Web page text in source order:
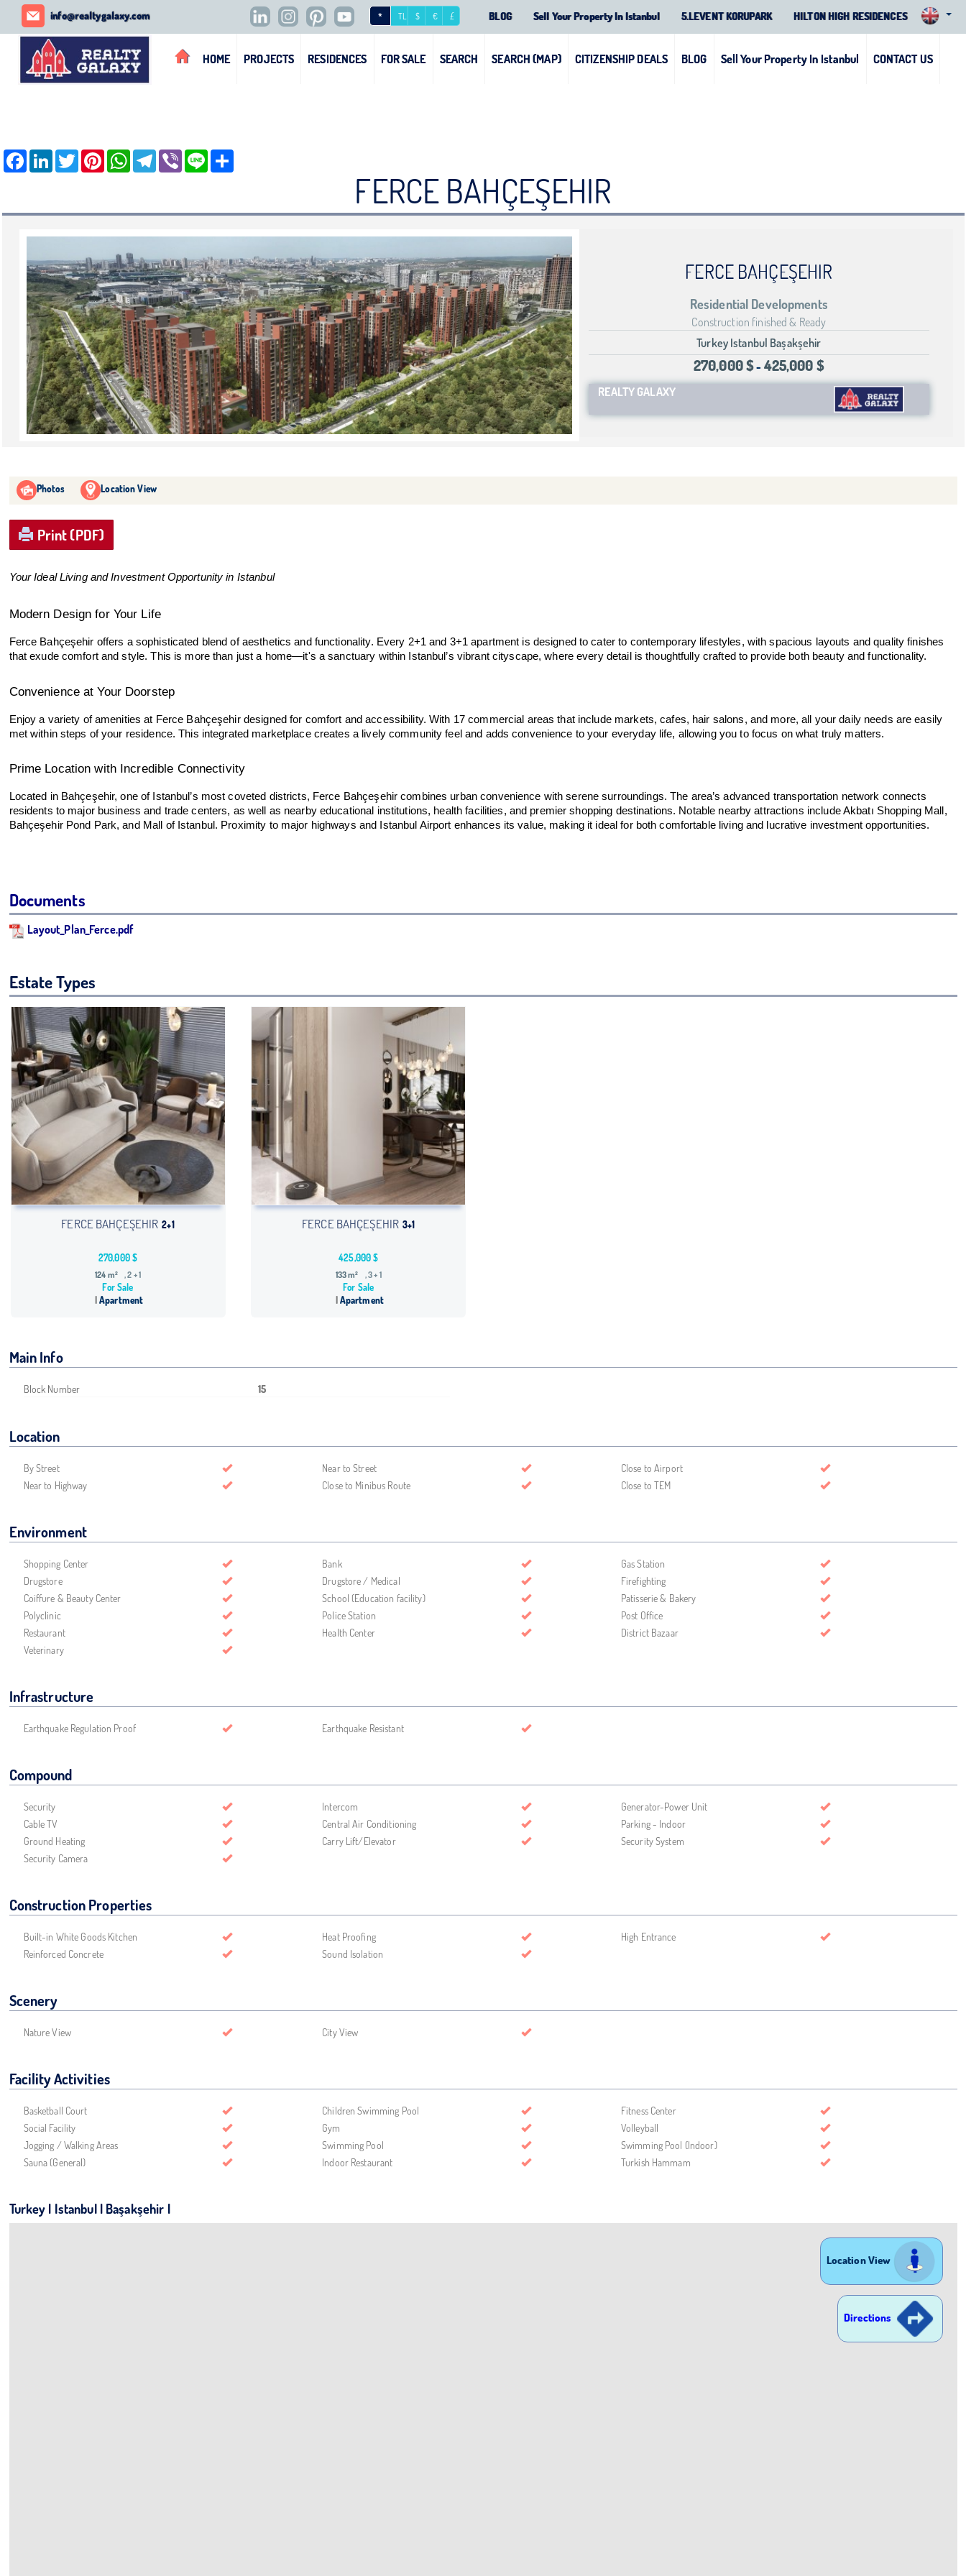
REALTY GALAXY
info@realtygalaxy.com * TL $ € £ BLOG Sell Your Property In Istanbul 5.LEVENT KORUPARK HILTON HIGH RESIDENCES
HOME PROJECTS RESIDENCES FOR SALE SEARCH SEARCH (MAP) CITIZENSHIP DEALS BLOG Sell Your Property In Istanbul CONTACT US
FacebookLinkedInTwitter PinterestWhatsAppTelegramViber Line Share
FERCE BAHÇEŞEHIR
FERCE BAHÇEŞEHIR
Residential Developments
Construction finished & Ready
Turkey Istanbul Başakşehir
270,000 $- 425,000 $
REALTY GALAXY
Photos Location View
Print (PDF)
Your Ideal Living and Investment Opportunity in Istanbul
Modern Design for Your Life
Ferce Bahçeşehir offers a sophisticated blend of aesthetics and functionality. Every 2+1 and 3+1 apartment is designed to cater to contemporary lifestyles, with spacious layouts and quality finishes
that exude comfort and style. This is more than just a home—it's a sanctuary within Istanbul’s vibrant cityscape, where every detail is thoughtfully crafted to provide both beauty and functionality.
Convenience at Your Doorstep
Enjoy a variety of amenities at Ferce Bahçeşehir designed for comfort and accessibility. With 17 commercial areas that include markets, cafes, hair salons, and more, all your daily needs are easily
met within steps of your residence. This integrated marketplace creates a lively community feel and adds convenience to your everyday life, allowing you to focus on what truly matters.
Prime Location with Incredible Connectivity
Located in Bahçeşehir, one of Istanbul’s most coveted districts, Ferce Bahçeşehir combines urban convenience with serene surroundings. The area’s advanced transportation network connects
residents to major business and trade centers, as well as nearby educational institutions, health facilities, and premier shopping destinations. Notable nearby attractions include Akbatı Shopping Mall,
Bahçeşehir Pond Park, and Mall of Istanbul. Proximity to major highways and Istanbul Airport enhances its value, making it ideal for both comfortable living and lucrative investment opportunities.
Documents
Layout_Plan_Ferce.pdf
Estate Types
FERCE BAHÇEŞEHIR 2+1
270,000 $
124 m² , 2 + 1
For Sale
Apartment
FERCE BAHÇEŞEHIR 3+1
425,000 $
133 m² , 3 + 1
For Sale
Apartment
Main Info
Block Number 15
Location
By Street Near to Street
Close to Airport
Near to Highway
Close to Minibus Route Close to TEM
Environment
Shopping Center Bank
Gas Station
Drugstore
Drugstore / Medical
Firefighting
Coiffure & Beauty Center
School (Education facility)
Patisserie & Bakery
Polyclinic
Police Station
Post Office
Restaurant
Health Center
District Bazaar
Veterinary
Infrastructure
Earthquake Regulation Proof Earthquake Resistant
Compound
Security Intercom
Generator-Power Unit
Cable TV
Central Air Conditioning
Parking - Indoor
Ground Heating
Carry Lift/Elevator
Security System
Security Camera
Construction Properties
Built-in White Goods Kitchen Heat Proofing
High Entrance
Reinforced Concrete
Sound Isolation
Scenery
Nature View City View
Facility Activities
Basketball Court Children Swimming Pool
Fitness Center
Social Facility
Gym
Volleyball
Jogging / Walking Areas
Swimming Pool
Swimming Pool (Indoor)
Sauna (General)
Indoor Restaurant Turkish Hammam
Turkey | Istanbul | Başakşehir |
Location View
Directions